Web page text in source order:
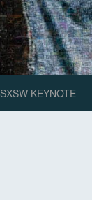
SXSW KEYNOTE